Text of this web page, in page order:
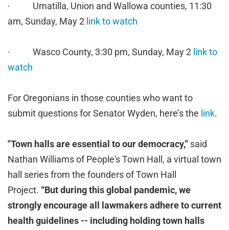
· Umatilla, Union and Wallowa counties, 11:30
am, Sunday, May 2 link to watch
· Wasco County, 3:30 pm, Sunday, May 2 link to
watch
For Oregonians in those counties who want to
submit questions for Senator Wyden, here’s the link.
"Town halls are essential to our democracy,” said
Nathan Williams of People's Town Hall, a virtual town
hall series from the founders of Town Hall
Project. “But during this global pandemic, we
strongly encourage all lawmakers adhere to current
health guidelines -- including holding town halls